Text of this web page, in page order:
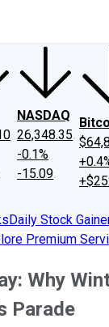
NASDAQ
26,348.35
-0.1%
-15.09
Daily Stock
Premium
Why
Parade